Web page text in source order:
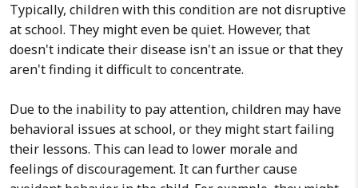
Typically, children with this condition are not disruptive
at school. They might even be quiet. However, that
doesn't indicate their disease isn't an issue or that they
aren't finding it difficult to concentrate.
Due to the inability to pay attention, children may have
behavioral issues at school, or they might start failing
their lessons. This can lead to lower morale and
feelings of discouragement. It can further cause